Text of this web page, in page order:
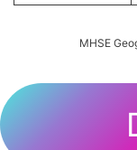
MHSE